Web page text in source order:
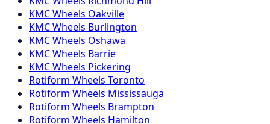
KMCWheels Oakville
KMCWheels Burlington
KMCWheels Oshawa
KMCWheels Barrie
KMCWheels Pickering
Rotiform Wheels Toronto
Rotiform Wheels Mississauga
Rotiform Wheels Brampton
Rotiform Wheels Hamilton